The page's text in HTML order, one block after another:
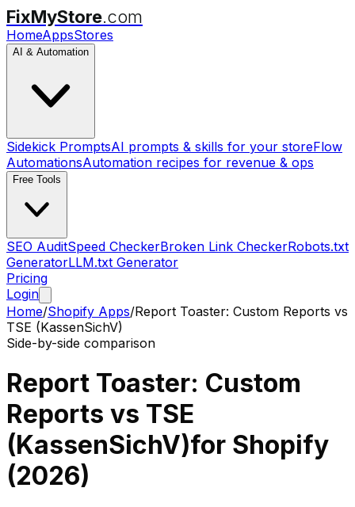
FixMyStore.com
HomeAppsStores
AI & Automation
Sidekick PromptsAI prompts & skills for your storeFlow
AutomationsAutomation recipes for revenue & ops
Free Tools
SEO AuditSpeed CheckerBroken Link CheckerRobots.txt
GeneratorLLM.txt Generator
Pricing
Login
Home/Shopify Apps/Report Toaster: Custom Reports vs
TSE (KassenSichV)
Side-by-side comparison
Report Toaster: Custom
Reports vs TSE
(KassenSichV)for Shopify
(2026)